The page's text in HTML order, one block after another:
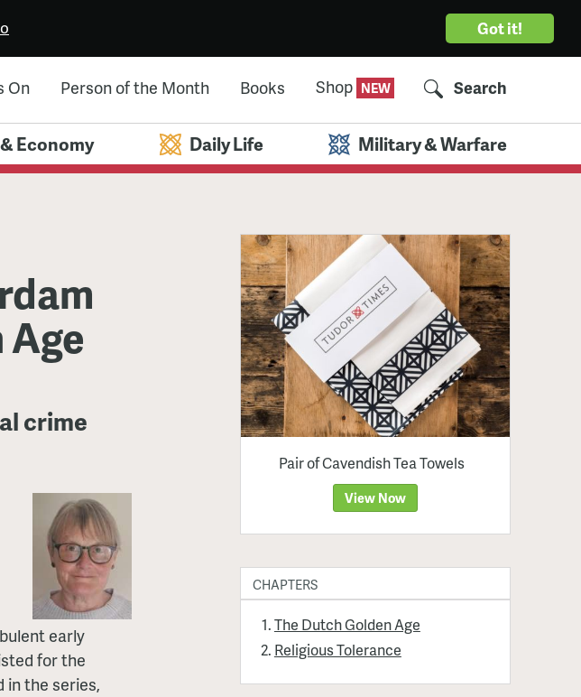
Got it!
On Person of the Month Books Shop Search
Economy Daily Life Military & Warfare
crime
early
for the
in the series,
Pair of Cavendish Tea Towels
View Now
CHAPTERS
The Dutch Golden Age
Religious Tolerance